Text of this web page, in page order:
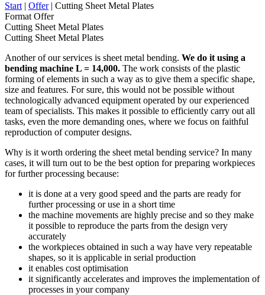
Start | Offer| Cutting Sheet Metal Plates
Format Offer
Cutting Sheet Metal Plates
Cutting Sheet Metal Plates
Another of our services is sheet metal bending. We do it using a
bending machine L = 14,000. The work consists of the plastic
forming of elements in such a way as to give them a specific shape,
size and features. For sure, this would not be possible without
technologically advanced equipment operated by our experienced
team of specialists. This makes it possible to efficiently carry out all
tasks, even the more demanding ones, where we focus on faithful
reproduction of computer designs.
Why is it worth ordering the sheet metal bending service? In many
cases, it will turn out to be the best option for preparing workpieces
for further processing because:
it is done at a very good speed and the parts are ready for
further processing or use in a short time
the machine movements are highly precise and so they make
it possible to reproduce the parts from the design very
accurately
the workpieces obtained in such a way have very repeatable
shapes, so it is applicable in serial production
it enables cost optimisation
it significantly accelerates and improves the implementation of
processes in your company